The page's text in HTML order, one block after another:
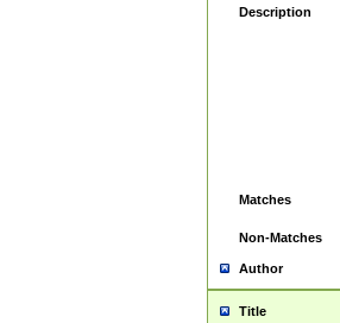
Description
Matches
Non-Matches
Author
Title